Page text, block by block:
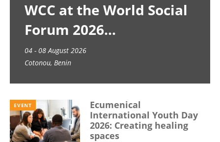
WCC at the World Social
Forum 2026
04 - 08 August 2026
Cotonou, Benin
EVENT
Ecumenical
International Youth Day
2026: Creating healing
spaces